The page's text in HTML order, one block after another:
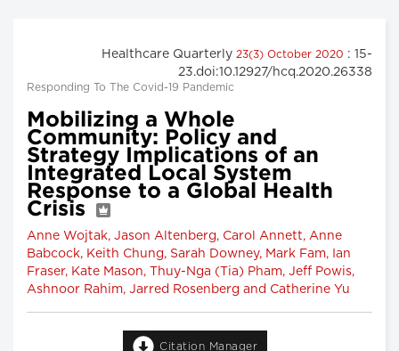
Healthcare Quarterly 23(3) October 2020 : 15-
23.doi:10.12927/hcq.2020.26338
Responding To The Covid-19 Pandemic
Mobilizing a Whole
Community: Policy and
Strategy Implications of an
Integrated Local System
Response to a Global Health
Crisis
Anne Wojtak, Jason Altenberg, Carol Annett, Anne
Babcock, Keith Chung, Sarah Downey, Mark Fam, Ian
Fraser, Kate Mason, Thuy-Nga (Tia) Pham, Jeff Powis,
Ashnoor Rahim, Jarred Rosenberg and Catherine Yu
Citation Manager